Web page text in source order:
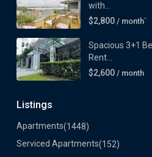
with...
$2,800 / month`
Spacious 3+1
Rent...
$2,600 / month
Listings
Apartments(1448)
Serviced Apartments(152)